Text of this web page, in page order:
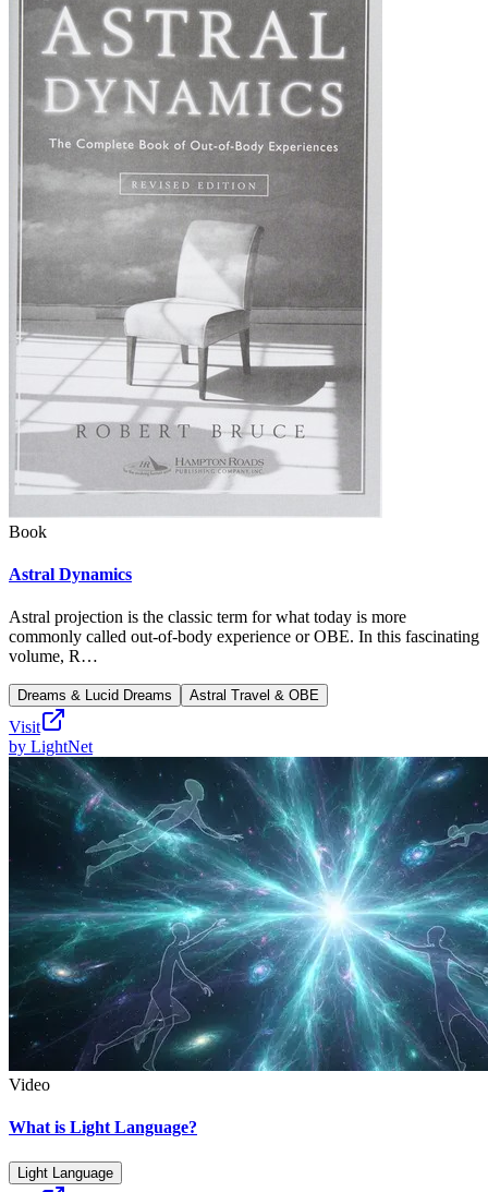
Book
Astral Dynamics
Astral projection is the classic term for what today is more
commonly called out-of-body experience or OBE. In this fascinating
volume, R…
Dreams & Lucid Dreams Astral Travel & OBE
Visit
by LightNet
Video
What is Light Language?
Light Language